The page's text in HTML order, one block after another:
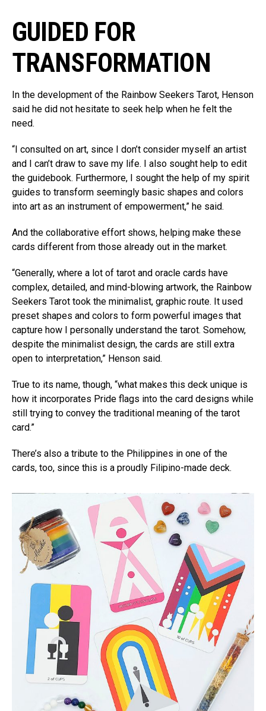
GUIDED FOR
TRANSFORMATION
In the development of the Rainbow Seekers Tarot, Henson
said he did not hesitate to seek help when he felt the
need.
“I consulted on art, since I don’t consider myself an artist
and I can’t draw to save my life. I also sought help to edit
the guidebook. Furthermore, I sought the help of my spirit
guides to transform seemingly basic shapes and colors
into art as an instrument of empowerment,” he said.
And the collaborative effort shows, helping make these
cards different from those already out in the market.
“Generally, where a lot of tarot and oracle cards have
complex, detailed, and mind-blowing artwork, the Rainbow
Seekers Tarot took the minimalist, graphic route. It used
preset shapes and colors to form powerful images that
capture how I personally understand the tarot. Somehow,
despite the minimalist design, the cards are still extra
open to interpretation,” Henson said.
True to its name, though, “what makes this deck unique is
how it incorporates Pride flags into the card designs while
still trying to convey the traditional meaning of the tarot
card.”
There’s also a tribute to the Philippines in one of the
cards, too, since this is a proudly Filipino-made deck.